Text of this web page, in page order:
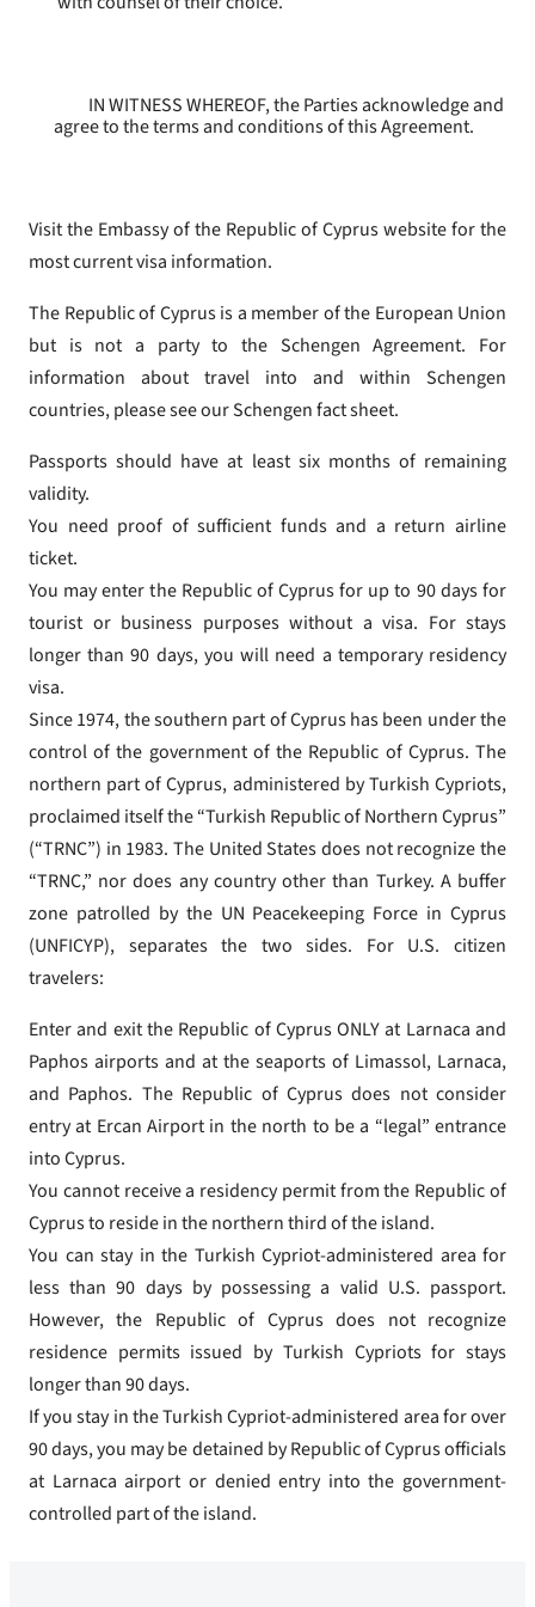
IN WITNESS WHEREOF, the Parties acknowledge and
agree to the terms and conditions of this Agreement.
Visit the Embassy of the Republic of Cyprus website for the
most current visa information.
The Republic of Cyprus is a member of the European Union
but is not a party to the Schengen Agreement. For
information about travel into and within Schengen
countries, please see our Schengen fact sheet.
Passports should have at least six months of remaining
validity.
You need proof of sufficient funds and a return airline
ticket.
You may enter the Republic of Cyprus for up to 90 days for
tourist or business purposes without a visa. For stays
longer than 90 days, you will need a temporary residency
visa.
Since 1974, the southern part of Cyprus has been under the
control of the government of the Republic of Cyprus. The
northern part of Cyprus, administered by Turkish Cypriots,
proclaimed itself the “Turkish Republic of Northern Cyprus”
(“TRNC”) in 1983. The United States does not recognize the
“TRNC,” nor does any country other than Turkey. A buffer
zone patrolled by the UN Peacekeeping Force in Cyprus
(UNFICYP), separates the two sides. For U.S. citizen
travelers:
Enter and exit the Republic of Cyprus ONLY at Larnaca and
Paphos airports and at the seaports of Limassol, Larnaca,
and Paphos. The Republic of Cyprus does not consider
entry at Ercan Airport in the north to be a “legal” entrance
into Cyprus.
You cannot receive a residency permit from the Republic of
Cyprus to reside in the northern third of the island.
You can stay in the Turkish Cypriot-administered area for
less than 90 days by possessing a valid U.S. passport.
However, the Republic of Cyprus does not recognize
residence permits issued by Turkish Cypriots for stays
longer than 90 days.
If you stay in the Turkish Cypriot-administered area for over
90 days, you may be detained by Republic of Cyprus officials
at Larnaca airport or denied entry into the government-
controlled part of the island.